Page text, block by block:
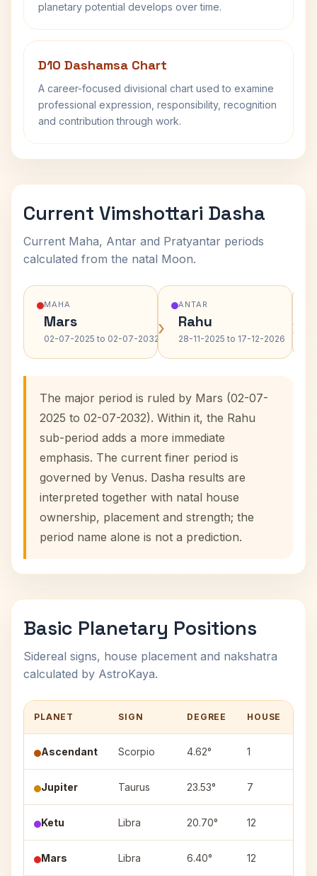
planetary potential develops over time.
D10 Dashamsa Chart
A career-focused divisional chart used to examine
professional expression, responsibility, recognition
and contribution through work.
Current Vimshottari Dasha
Current Maha, Antar and Pratyantar periods
calculated from the natal Moon.
MAHA
Mars
02-07-2025 to 02-07-2032›
ANTAR
Rahu
28-11-2025 to 17-12-2026 ›
The major period is ruled by Mars (02-07-
2025 to 02-07-2032). Within it, the Rahu
sub-period adds a more immediate
emphasis. The current finer period is
governed by Venus. Dasha results are
interpreted together with natal house
ownership, placement and strength; the
period name alone is not a prediction.
Basic Planetary Positions
Sidereal signs, house placement and nakshatra
calculated by AstroKaya.
PLANET SIGN DEGREE HOUSE
Ascendant Scorpio 4.62° 1
Jupiter Taurus 23.53° 7
Ketu Libra 20.70° 12
Mars Libra 6.40° 12